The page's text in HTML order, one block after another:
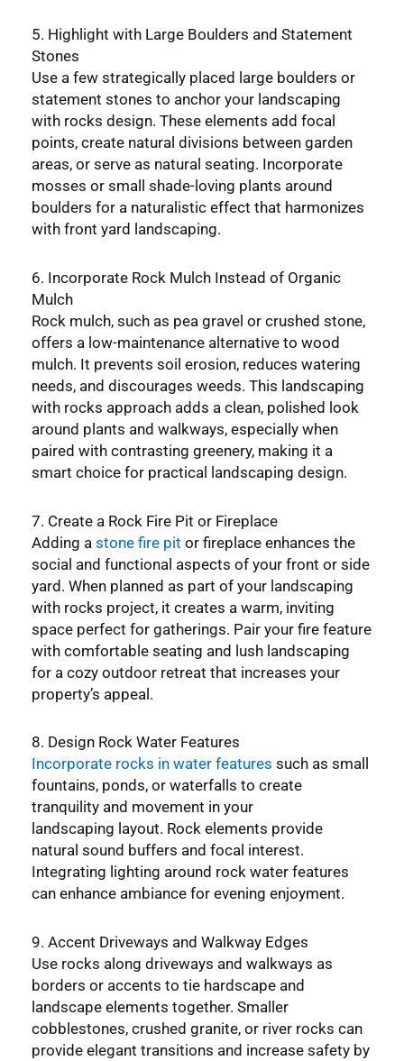
5. Highlight with Large Boulders and Statement
Stones
Use a few strategically placed large boulders or
statement stones to anchor your landscaping
with rocks design. These elements add focal
points, create natural divisions between garden
areas, or serve as natural seating. Incorporate
mosses or small shade-loving plants around
boulders for a naturalistic effect that harmonizes
with front yard landscaping.
6. Incorporate Rock Mulch Instead of Organic
Mulch
Rock mulch, such as pea gravel or crushed stone,
offers a low-maintenance alternative to wood
mulch. It prevents soil erosion, reduces watering
needs, and discourages weeds. This landscaping
with rocks approach adds a clean, polished look
around plants and walkways, especially when
paired with contrasting greenery, making it a
smart choice for practical landscaping design.
7. Create a Rock Fire Pit or Fireplace
Adding a stone fire pit or fireplace enhances the
social and functional aspects of your front or side
yard. When planned as part of your landscaping
with rocks project, it creates a warm, inviting
space perfect for gatherings. Pair your fire feature
with comfortable seating and lush landscaping
for a cozy outdoor retreat that increases your
property’s appeal.
8. Design Rock Water Features
Incorporate rocks in water features such as small
fountains, ponds, or waterfalls to create
tranquility and movement in your
landscaping layout. Rock elements provide
natural sound buffers and focal interest.
Integrating lighting around rock water features
can enhance ambiance for evening enjoyment.
9. Accent Driveways and Walkway Edges
Use rocks along driveways and walkways as
borders or accents to tie hardscape and
landscape elements together. Smaller
cobblestones, crushed granite, or river rocks can
provide elegant transitions and increase safety by